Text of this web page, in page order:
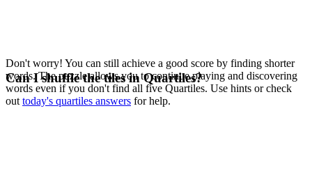
Don't worry! You can still achieve a good score by finding shorter
words. The puzzle allows you to continue playing and discovering
words even if you don't find all five Quartiles. Use hints or check
out today's quartiles answers for help.
Can I shuffle the tiles in Quartiles?